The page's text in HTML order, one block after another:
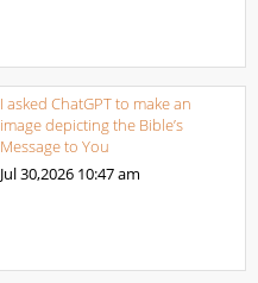
I asked ChatGPT to make an
image depicting the Bible’s
Message to You
Jul 30,2026 10:47 am